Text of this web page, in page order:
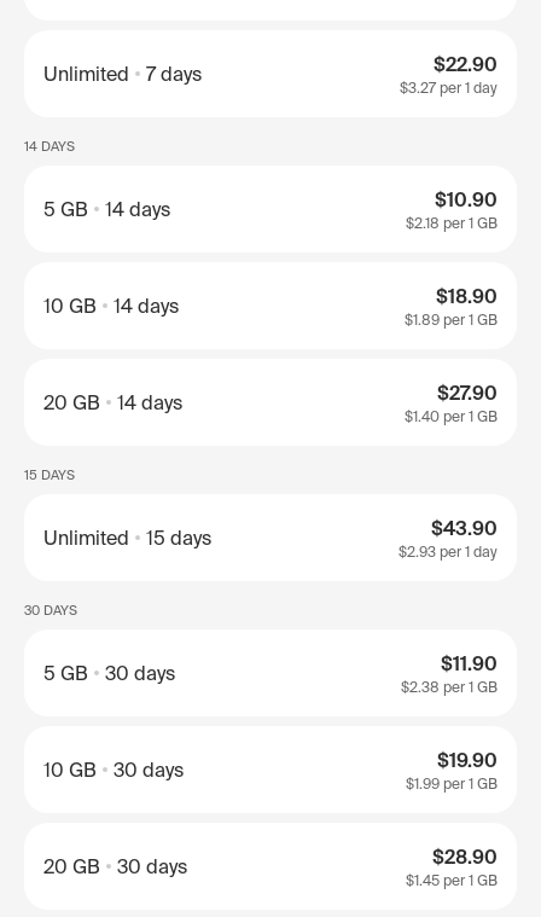
Unlimited 7 days $22.90
$3.27 per 1 day
14 DAYS
5 GB 14 days $10.90
$2.18 per 1 GB
10 GB 14 days $18.90
$1.89 per 1 GB
20 GB 14 days $27.90
$1.40 per 1 GB
15 DAYS
Unlimited 15 days $43.90
$2.93 per 1 day
30 DAYS
5 GB 30 days $11.90
$2.38 per 1 GB
10 GB 30 days $19.90
$1.99 per 1 GB
20 GB 30 days $28.90
$1.45 per 1 GB